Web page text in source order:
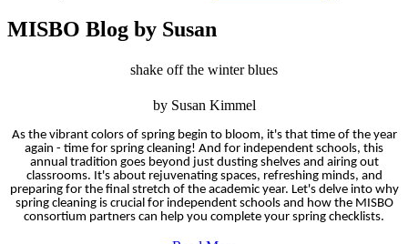
MISBO Blog by Susan
shake off the winter blues
by Susan Kimmel
As the vibrant colors of spring begin to bloom, it's that time of the year
again - time for spring cleaning! And for independent schools, this
annual tradition goes beyond just dusting shelves and airing out
classrooms. It's about rejuvenating spaces, refreshing minds, and
preparing for the final stretch of the academic year. Let's delve into why
spring cleaning is crucial for independent schools and how the MISBO
consortium partners can help you complete your spring checklists.